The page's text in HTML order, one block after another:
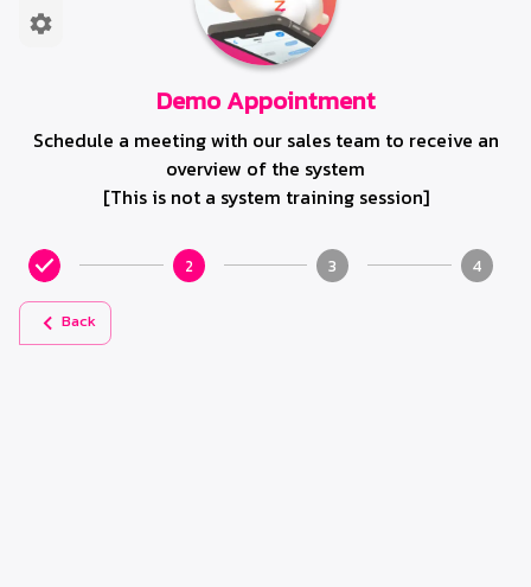
Demo Appointment
Schedule a meeting with our sales team to receive an
overview of the system
[This is not a system training session]
2 3 4
Back